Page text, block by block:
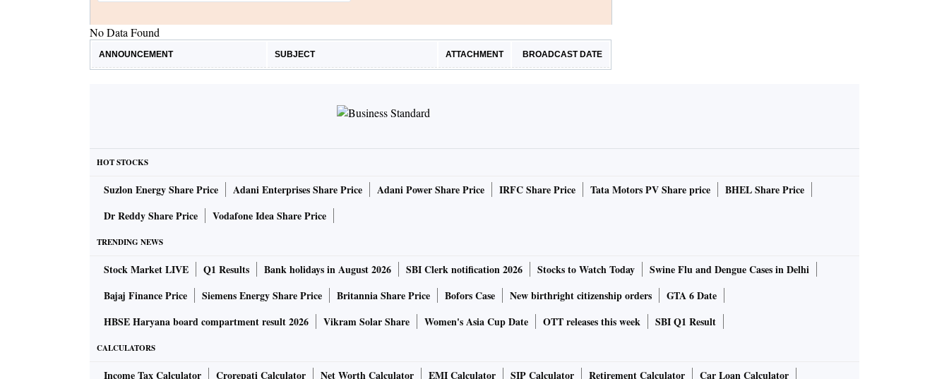
No Data Found
ANNOUNCEMENT SUBJECT ATTACHMENT BROADCAST DATE
HOT STOCKS
Suzlon Energy Share Price Adani Enterprises Share Price Adani Power Share Price IRFC Share Price Tata Motors PV Share price
BHEL Share Price
Dr Reddy Share Price
Vodafone Idea Share Price
TRENDING NEWS
Stock Market LIVE Q1 Results Bank holidays in August 2026 SBI Clerk notification 2026 Stocks to Watch Today
Swine Flu and Dengue Cases in Delhi
Bajaj Finance Price
Siemens Energy Share Price Britannia Share Price Bofors Case New birthright citizenship orders
GTA 6 Date
HBSE Haryana board compartment result 2026
Vikram Solar Share Women's Asia Cup Date OTT releases this week SBI Q1 Result
CALCULATORS
Income Tax Calculator Crorepati Calculator Net Worth Calculator EMI Calculator SIP Calculator Retirement Calculator Car Loan Calculator